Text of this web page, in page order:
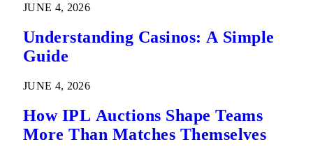
JUNE 4, 2026
Understanding Casinos: A Simple
Guide
JUNE 4, 2026
How IPL Auctions Shape Teams
More Than Matches Themselves